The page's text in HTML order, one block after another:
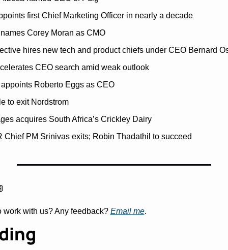
first Chief Marketing Officer in nearly a decade
Corey Moran as CMO
hires new tech and product chiefs under CEO Bernard
CEO search amid weak outlook
Roberto Eggs as CEO
to exit Nordstrom
acquires South Africa’s Crickley Dairy
Chief PM Srinivas exits; Robin Thadathil to succeed
work with us? Any feedback? Email me.